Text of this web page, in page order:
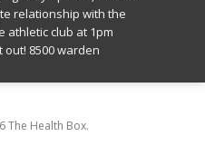
relationship with the
athletic club at 1pm
out! 8500 warden
The Health Box.